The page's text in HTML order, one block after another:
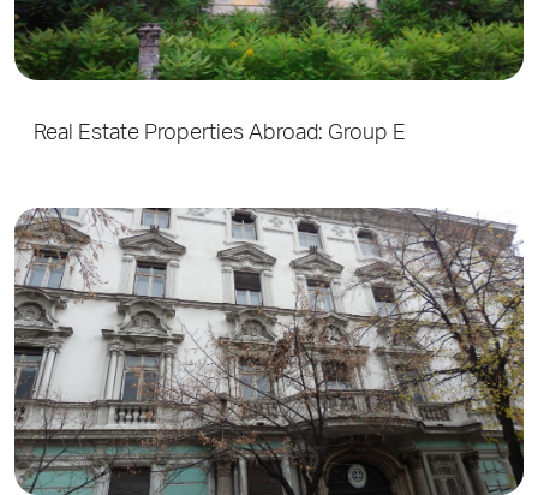
Real Estate Properties Abroad: Group E